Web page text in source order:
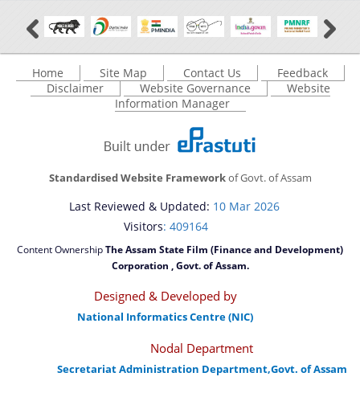
Home Site Map Contact Us
Feedback
Disclaimer
Website Governance
Website
Information Manager
Standardised Website Frameworkof Govt. of Assam
Last Reviewed & Updated: 10 Mar 2026
Visitors: 409164
Content OwnershipThe Assam State Film (Finance and Development)
Corporation , Govt. of Assam.
Designed & Developed by
National Informatics Centre (NIC)
Nodal Department
Secretariat Administration Department,Govt. of Assam